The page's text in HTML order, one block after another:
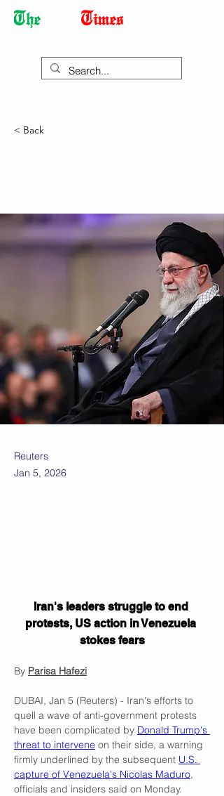
< Back
Reuters
Jan 5, 2026
Iran's leaders struggle to end
protests, US action in Venezuela
stokes fears
By Parisa Hafezi
DUBAI, Jan 5 (Reuters) - Iran's efforts to
quell a wave of anti-government protests
have been complicated by Donald Trump's
threat to intervene on their side, a warning
firmly underlined by the subsequent U.S.
capture of Venezuela's Nicolas Maduro,
officials and insiders said on Monday.